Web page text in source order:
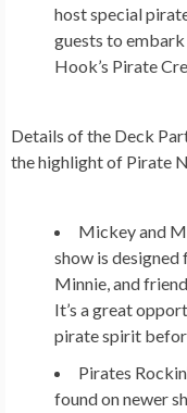
host special
guests to
Hook’s Pirate
Details of the Deck
the highlight of Pirate
Mickey and
show is
Minnie, and
It’s a great
pirate spirit
Pirates
found on newer